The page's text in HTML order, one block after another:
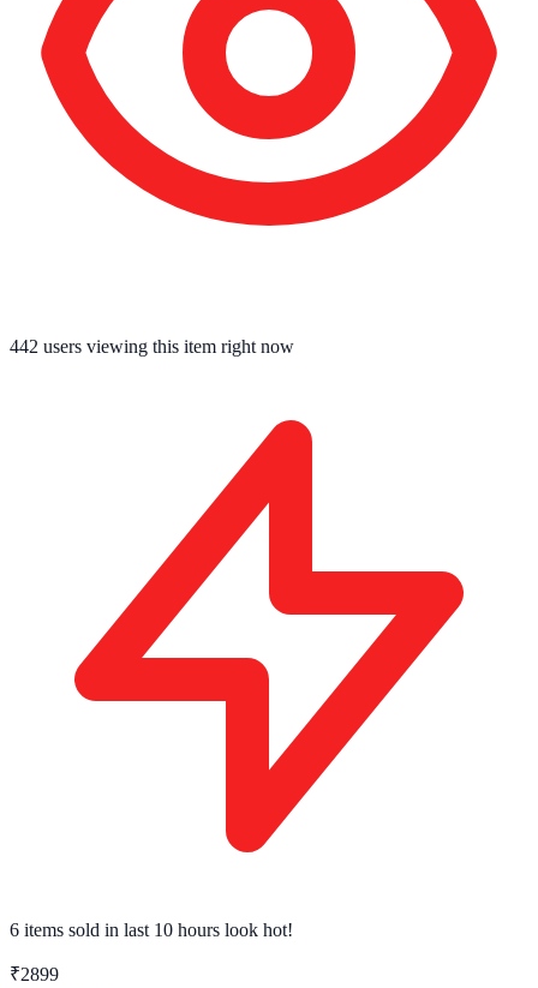
442 users viewing this item right now
6 items sold in last 10 hours look hot!
₹2899